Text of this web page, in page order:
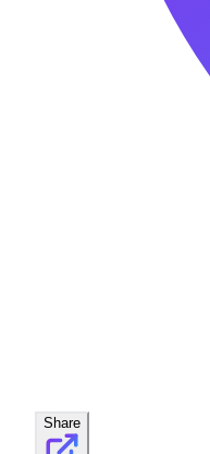
Share